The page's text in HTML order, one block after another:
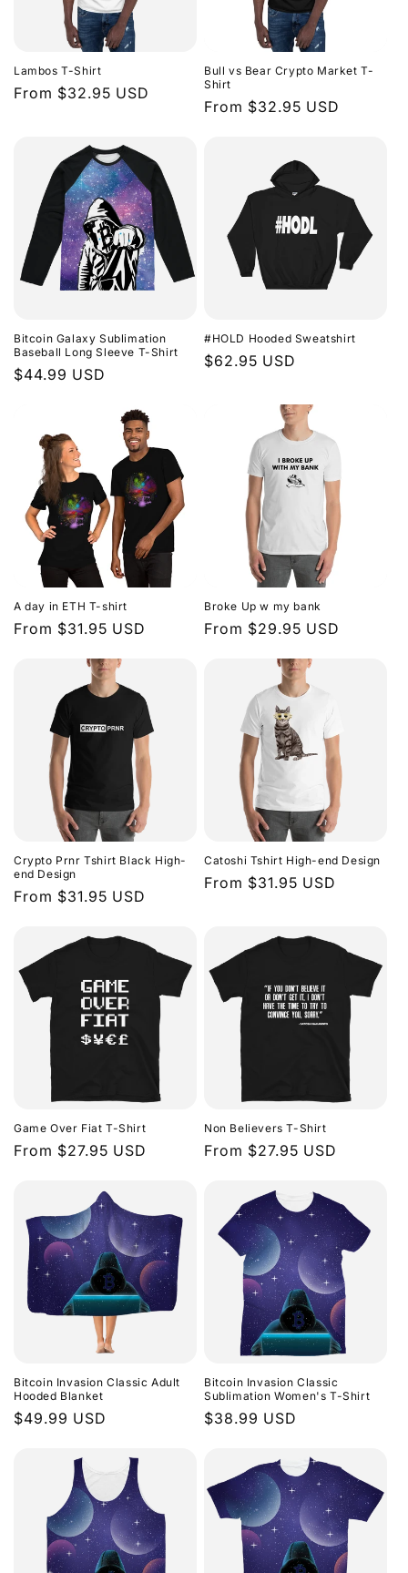
Lambos T-Shirt
Regular
From $32.95 USD
Bull vs Bear Crypto Market T-
Shirt
Regular
From $32.95 USD
Bitcoin Galaxy Sublimation
Baseball Long Sleeve T-Shirt
Regular
$44.99 USD
#HOLD Hooded Sweatshirt
Regular
$62.95 USD
A day in ETH T-shirt
Regular
From $31.95 USD
Broke Up w my bank
Regular
From $29.95 USD
Crypto Prnr Tshirt Black High-
end Design
Regular
From $31.95 USD
Catoshi Tshirt High-end Design
Regular
From $31.95 USD
Game Over Fiat T-Shirt
Regular
From $27.95 USD
Non Believers T-Shirt
Regular
From $27.95 USD
Bitcoin Invasion Classic Adult
Hooded Blanket
Regular
$49.99 USD
Bitcoin Invasion Classic
Sublimation Women's T-Shirt
Regular
$38.99 USD